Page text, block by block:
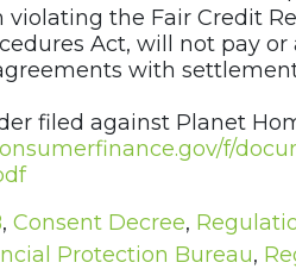
the Fair Credit
Act, will not pay
with
filed against Planet
f/
, Consent Decree,
Protection Bureau,